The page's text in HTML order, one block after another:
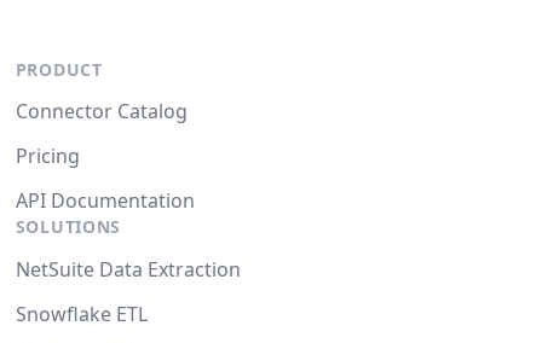
PRODUCT
Connector Catalog
Pricing
API Documentation
SOLUTIONS
NetSuite Data Extraction
Snowflake ETL